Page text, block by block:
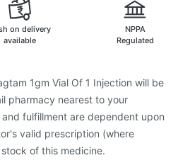
on delivery
available
NPPA
Regulated
1gm Vial Of 1 Injection will be
pharmacy nearest to your
fulfillment are dependent upon
valid prescription (where
of this medicine.